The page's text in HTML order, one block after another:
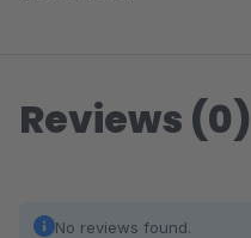
Reviews (0)
No reviews found.